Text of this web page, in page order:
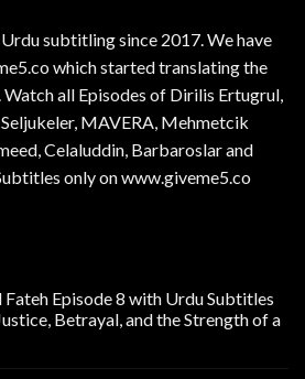
subtitling since 2017. We have
which started translating the
all Episodes of Dirilis Ertugrul,
Seljukeler, MAVERA, Mehmetcik
Celaluddin, Barbaroslar and
only on www.giveme5.co
Fateh Episode 8 with Urdu Subtitles
Betrayal, and the Strength of a